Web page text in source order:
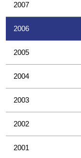
2007
2006
2005
2004
2003
2002
2001